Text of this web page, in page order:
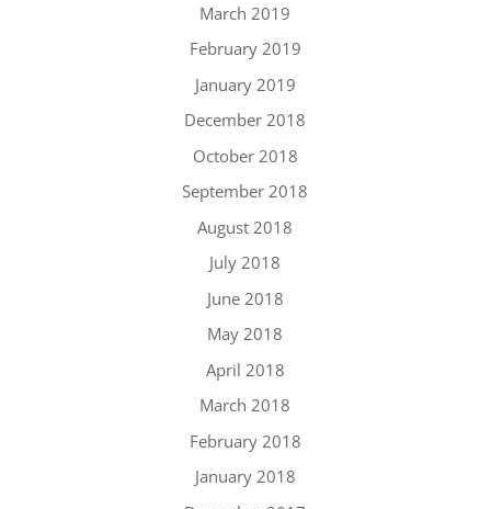
March 2019
February 2019
January 2019
December 2018
October 2018
September 2018
August 2018
July 2018
June 2018
May 2018
April 2018
March 2018
February 2018
January 2018